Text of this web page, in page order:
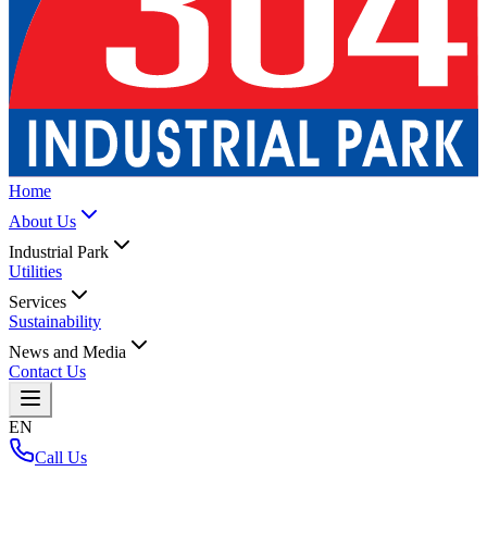
Home
About Us
Industrial Park
Utilities
Services
Sustainability
News and Media
Contact Us
EN
Call Us